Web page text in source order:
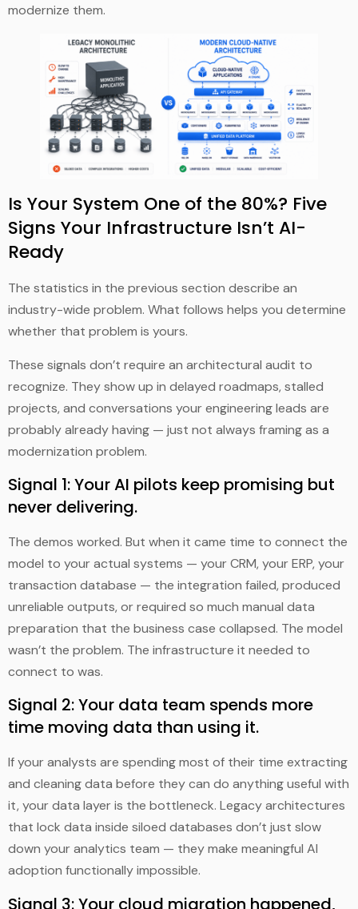
modernize them.
Is Your System One of the 80%? Five
Signs Your Infrastructure Isn’t AI-
Ready
The statistics in the previous section describe an
industry-wide problem. What follows helps you determine
whether that problem is yours.
These signals don’t require an architectural audit to
recognize. They show up in delayed roadmaps, stalled
projects, and conversations your engineering leads are
probably already having — just not always framing as a
modernization problem.
Signal 1: Your AI pilots keep promising but
never delivering.
The demos worked. But when it came time to connect the
model to your actual systems — your CRM, your ERP, your
transaction database — the integration failed, produced
unreliable outputs, or required so much manual data
preparation that the business case collapsed. The model
wasn’t the problem. The infrastructure it needed to
connect to was.
Signal 2: Your data team spends more
time moving data than using it.
If your analysts are spending most of their time extracting
and cleaning data before they can do anything useful with
it, your data layer is the bottleneck. Legacy architectures
that lock data inside siloed databases don’t just slow
down your analytics team — they make meaningful AI
adoption functionally impossible.
Signal 3: Your cloud migration happened,